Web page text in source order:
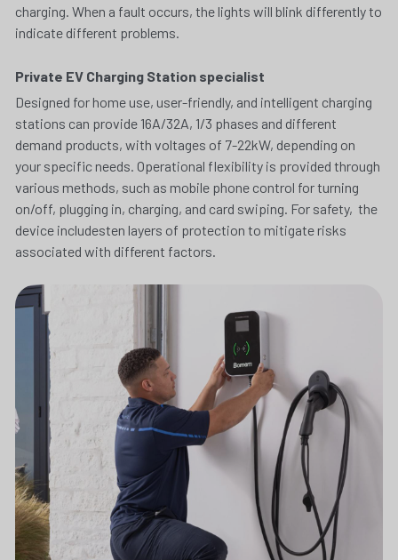
charging. When a fault occurs, the lights will blink differently to
indicate different problems.
Private EV Charging Station specialist
Designed for home use, user-friendly, and intelligent charging
stations can provide 16A/32A, 1/3 phases and different
demand products, with voltages of 7-22kW, depending on
your specific needs. Operational flexibility is provided through
various methods, such as mobile phone control for turning
on/off, plugging in, charging, and card swiping. For safety,  the
device includesten layers of protection to mitigate risks
associated with different factors.